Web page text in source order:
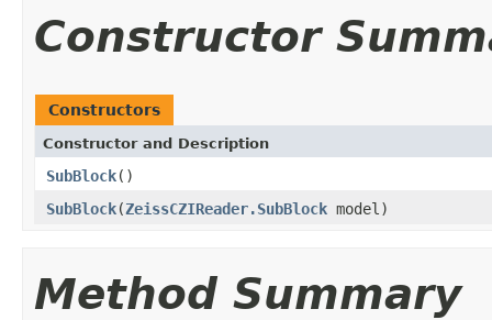
Constructor
Constructors
Constructor and Description
SubBlock()
SubBlock(ZeissCZIReader.SubBlock model)
Method Summary